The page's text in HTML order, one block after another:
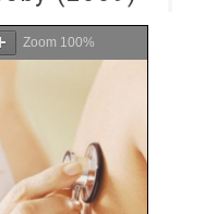
Zoom 100%